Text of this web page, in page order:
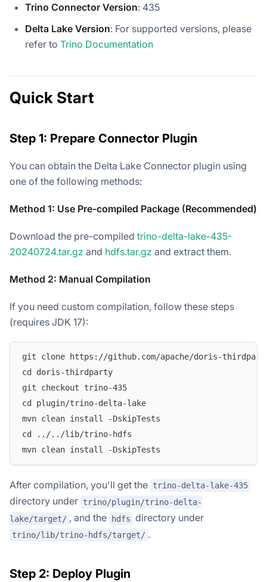
Trino Connector Version: 435
Delta Lake Version: For supported versions, please
refer to Trino Documentation
Quick Start
Step 1: Prepare Connector Plugin
You can obtain the Delta Lake Connector plugin using
one of the following methods:
Method 1: Use Pre-compiled Package (Recommended)
Download the pre-compiled trino-delta-lake-435-
20240724.tar.gz and hdfs.tar.gz and extract them.
Method 2: Manual Compilation
If you need custom compilation, follow these steps
(requires JDK 17):
git clone https://github.com/apache/doris-
cd doris-thirdparty
git checkout trino-435
cd plugin/trino-delta-lake
mvn clean install -DskipTests
cd ../../lib/trino-hdfs
mvn clean install -DskipTests
After compilation, you'll get the trino-delta-lake-435
directory under trino/plugin/trino-delta-
lake/target/ , and the hdfs directory under
trino/lib/trino-hdfs/target/ .
Step 2: Deploy Plugin